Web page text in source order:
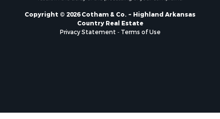
Copyright © 2026 Cotham & Co. ~ Highland Arkansas
Country Real Estate
Privacy Statement
Terms of Use